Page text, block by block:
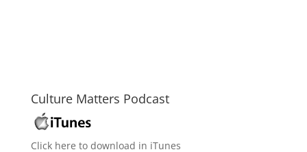
Culture Matters Podcast
Click here to download in iTunes